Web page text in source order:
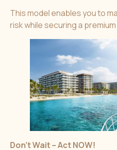
This model enables you to
risk while securing a
Don’t Wait – Act NOW!